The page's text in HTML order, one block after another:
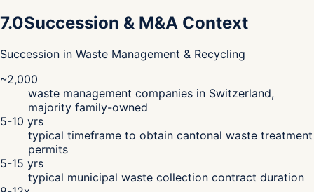
7.0Succession & M&A Context
Succession in Waste Management & Recycling
~2,000
waste management companies in Switzerland,
majority family-owned
5-10 yrs
typical timeframe to obtain cantonal waste treatment
permits
5-15 yrs
typical municipal waste collection contract duration